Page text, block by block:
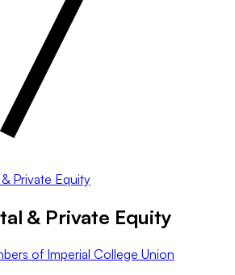
Private Equity
& Private Equity
of Imperial College Union